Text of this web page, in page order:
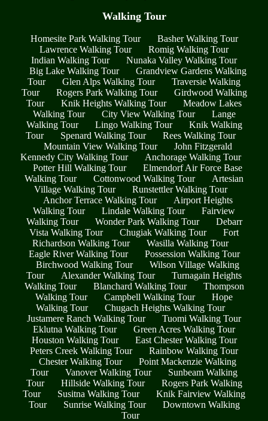
Walking Tour
Homesite Park Walking Tour
Basher Walking Tour
Lawrence Walking Tour
Romig Walking Tour
Indian Walking Tour
Nunaka Valley Walking Tour
Big Lake Walking Tour
Grandview Gardens Walking
Tour
Glen Alps Walking Tour
Traversie Walking
Tour
Rogers Park Walking Tour
Girdwood Walking
Tour
Knik Heights Walking Tour
Meadow Lakes
Walking Tour
City View Walking Tour
Lange
Walking Tour
Lingo Walking Tour
Knik Walking
Tour
Spenard Walking Tour
Rees Walking Tour
Mountain View Walking Tour
John Fitzgerald
Kennedy City Walking Tour
Anchorage Walking Tour
Potter Hill Walking Tour
Elmendorf Air Force Base
Walking Tour
Cottonwood Walking Tour
Artesian
Village Walking Tour
Runstettler Walking Tour
Anchor Terrace Walking Tour
Airport Heights
Walking Tour
Lindale Walking Tour
Fairview
Walking Tour
Wonder Park Walking Tour
Debarr
Vista Walking Tour
Chugiak Walking Tour
Fort
Richardson Walking Tour
Wasilla Walking Tour
Eagle River Walking Tour
Possession Walking Tour
Birchwood Walking Tour
Wilson Village Walking
Tour
Alexander Walking Tour
Turnagain Heights
Walking Tour
Blanchard Walking Tour
Thompson
Walking Tour
Campbell Walking Tour
Hope
Walking Tour
Chugach Heights Walking Tour
Justamere Ranch Walking Tour
Tuomi Walking Tour
Eklutna Walking Tour
Green Acres Walking Tour
Houston Walking Tour
East Chester Walking Tour
Peters Creek Walking Tour
Rainbow Walking Tour
Chester Walking Tour
Point Mackenzie Walking
Tour
Vanover Walking Tour
Sunbeam Walking
Tour
Hillside Walking Tour
Rogers Park Walking
Tour
Susitna Walking Tour
Knik Fairview Walking
Tour
Sunrise Walking Tour
Downtown Walking
Tour